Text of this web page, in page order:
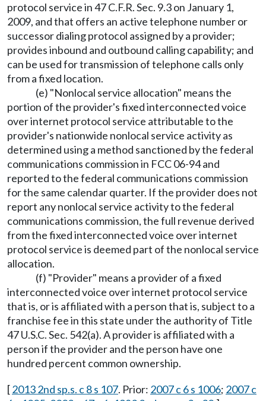
protocol service in 47 C.F.R. Sec. 9.3 on January 1,
2009, and that offers an active telephone number or
successor dialing protocol assigned by a provider;
provides inbound and outbound calling capability; and
can be used for transmission of telephone calls only
from a fixed location.
(e) "Nonlocal service allocation" means the
portion of the provider's fixed interconnected voice
over internet protocol service attributable to the
provider's nationwide nonlocal service activity as
determined using a method sanctioned by the federal
communications commission in FCC 06-94 and
reported to the federal communications commission
for the same calendar quarter. If the provider does not
report any nonlocal service activity to the federal
communications commission, the full revenue derived
from the fixed interconnected voice over internet
protocol service is deemed part of the nonlocal service
allocation.
(f) "Provider" means a provider of a fixed
interconnected voice over internet protocol service
that is, or is affiliated with a person that is, subject to a
franchise fee in this state under the authority of Title
47 U.S.C. Sec. 542(a). A provider is affiliated with a
person if the provider and the person have one
hundred percent common ownership.
[2013 2nd sp.s. c 8 s 107. Prior: 2007 c 6 s 1006; 2007 c